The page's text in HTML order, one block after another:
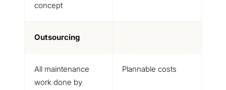
concept
Outsourcing
All maintenance
work done by
Plannable costs